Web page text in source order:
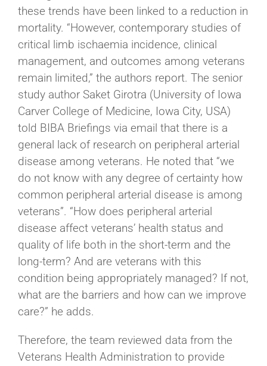
these trends have been linked to a reduction in
mortality. “However, contemporary studies of
critical limb ischaemia incidence, clinical
management, and outcomes among veterans
remain limited,” the authors report. The senior
study author Saket Girotra (University of Iowa
Carver College of Medicine, Iowa City, USA)
told BIBA Briefings via email that there is a
general lack of research on peripheral arterial
disease among veterans. He noted that “we
do not know with any degree of certainty how
common peripheral arterial disease is among
veterans”. “How does peripheral arterial
disease affect veterans’ health status and
quality of life both in the short-term and the
long-term? And are veterans with this
condition being appropriately managed? If not,
what are the barriers and how can we improve
care?” he adds.
Therefore, the team reviewed data from the
Veterans Health Administration to provide